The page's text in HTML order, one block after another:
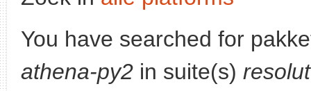
You have searched for
athena-py2 in suite(s)